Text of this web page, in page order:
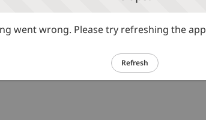
went wrong. Please try refreshing the app
Refresh